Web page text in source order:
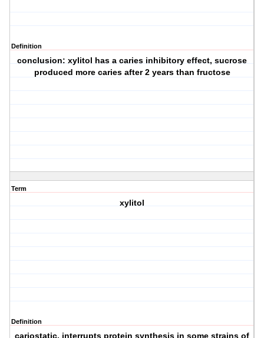
Definition
conclusion: xylitol has a caries inhibitory effect, sucrose
produced more caries after 2 years than fructose
Term
xylitol
Definition
cariostatic, interrupts protein synthesis in some strains of